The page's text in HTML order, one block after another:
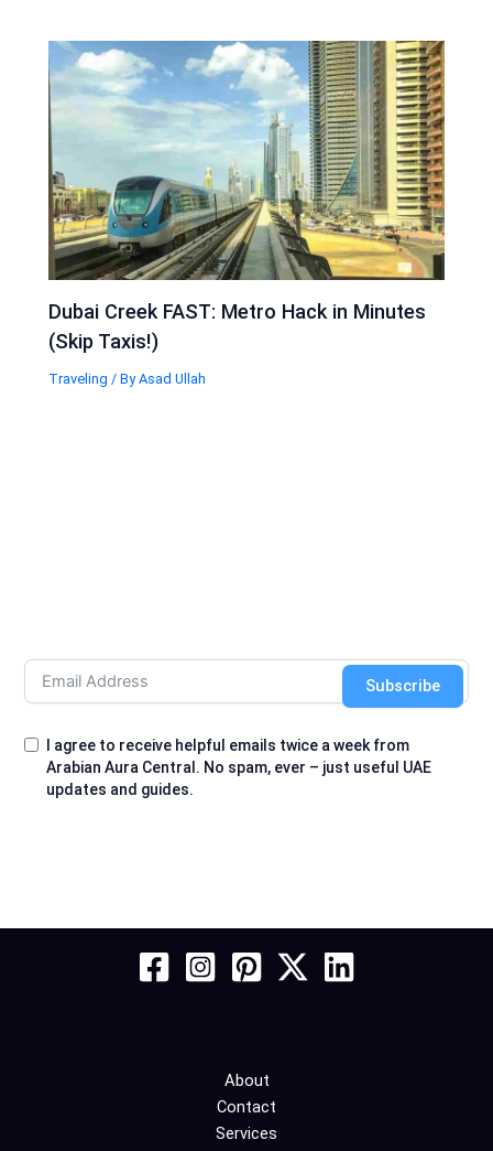
Dubai Creek FAST: Metro Hack in Minutes
(Skip Taxis!)
Traveling / ByAsad Ullah
I agree to receive helpful emails twice a week from
Arabian Aura Central. No spam, ever – just useful UAE
updates and guides.
Subscribe
About
Contact
Services